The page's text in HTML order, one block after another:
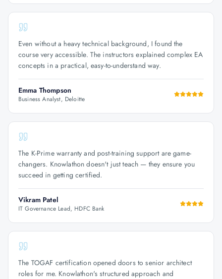
Even without a heavy technical background, I found the
course very accessible. The instructors explained complex EA
concepts in a practical, easy-to-understand way.
Emma Thompson
Business Analyst, Deloitte
The K-Prime warranty and post-training support are game-
changers. Knowlathon doesn't just teach — they ensure you
succeed in getting certified.
Vikram Patel
IT Governance Lead, HDFC Bank
The TOGAF certification opened doors to senior architect
roles for me. Knowlathon's structured approach and